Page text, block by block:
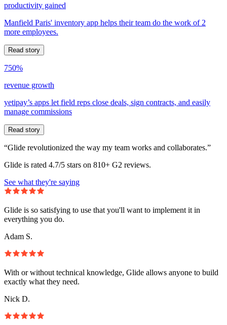
productivity gained
Manfield Paris' inventory app helps their team do the work of 2
more employees.
Read story
750%
revenue growth
yetipay’s apps let field reps close deals, sign contracts, and easily
manage commissions
Read story
“Glide revolutionized the way my team works and collaborates.”
Glide is rated 4.7/5 stars on 810+ G2 reviews.
See what they're saying
Glide is so satisfying to use that you'll want to implement it in
everything you do.
Adam S.
With or without technical knowledge, Glide allows anyone to build
exactly what they need.
Nick D.